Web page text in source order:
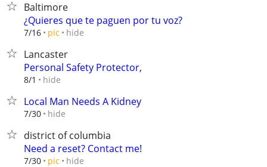
Baltimore
¿Quieres que te paguen por tu voz?
7/16 pic hide
Lancaster
Personal Safety Protector,
8/1 hide
Local Man Needs A Kidney
7/30 hide
district of columbia
Need a reset? Contact me!
7/30 pic hide